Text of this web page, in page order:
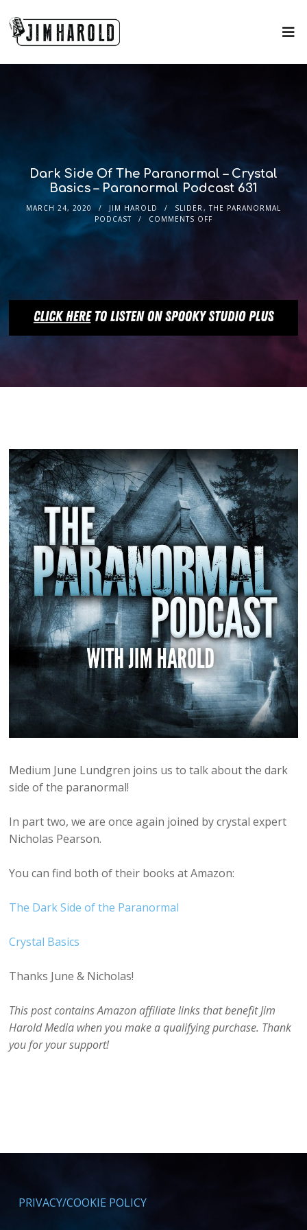
Dark Side Of The Paranormal – Crystal
Basics – Paranormal Podcast 631
MARCH 24, 2020 JIM HAROLD SLIDER,THE PARANORMAL
PODCAST
COMMENTS OFF
Medium June Lundgren joins us to talk about the dark
side of the paranormal!
In part two, we are once again joined by crystal expert
Nicholas Pearson.
You can find both of their books at Amazon:
The Dark Side of the Paranormal
Crystal Basics
Thanks June & Nicholas!
This post contains Amazon affiliate links that benefit Jim
Harold Media when you make a qualifying purchase. Thank
you for your support!
PRIVACY/COOKIE POLICY